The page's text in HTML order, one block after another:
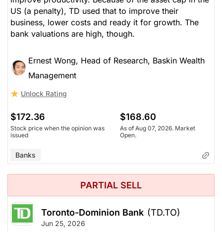
US (a penalty), TD used that to improve their
business, lower costs and ready it for growth. The
bank valuations are high, though.
Ernest Wong, Head of Research, Baskin Wealth
Management
Unlock Rating
$172.36
Stock price when the opinion was
issued
$168.60
As of Aug 07, 2026. Market
Open.
Banks
PARTIAL SELL
Toronto-Dominion Bank (TD.TO)
Jun 25, 2026